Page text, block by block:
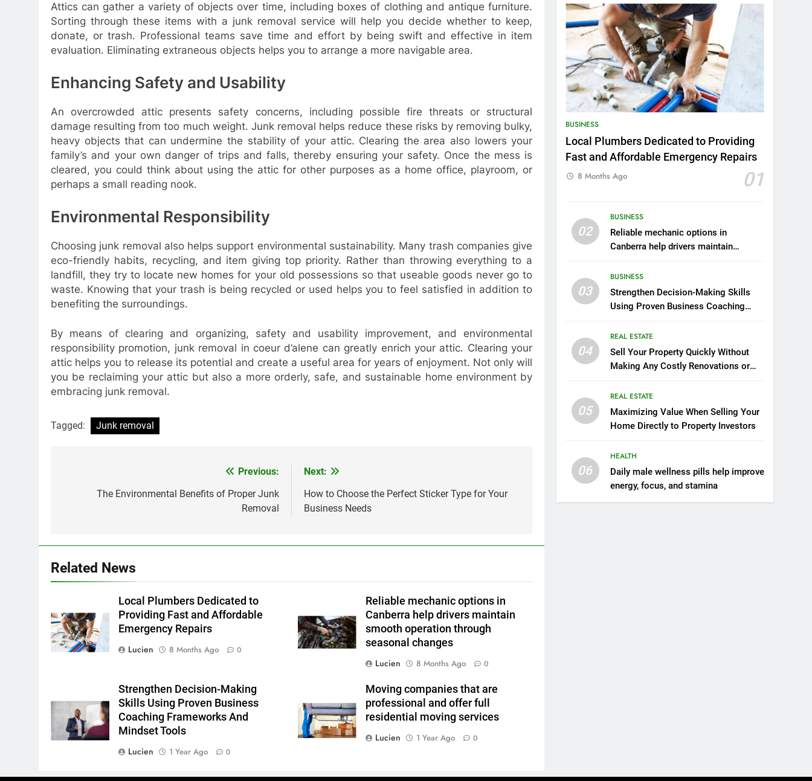
Attics can gather a variety of objects over time, including boxes of clothing and antique furniture.
Sorting through these items with a junk removal service will help you decide whether to keep,
donate, or trash. Professional teams save time and effort by being swift and effective in item
evaluation. Eliminating extraneous objects helps you to arrange a more navigable area.
Enhancing Safety and Usability
An overcrowded attic presents safety concerns, including possible fire threats or structural
damage resulting from too much weight. Junk removal helps reduce these risks by removing bulky,
heavy objects that can undermine the stability of your attic. Clearing the area also lowers your
family’s and your own danger of trips and falls, thereby ensuring your safety. Once the mess is
cleared, you could think about using the attic for other purposes as a home office, playroom, or
perhaps a small reading nook.
Environmental Responsibility
Choosing junk removal also helps support environmental sustainability. Many trash companies give
eco-friendly habits, recycling, and item giving top priority. Rather than throwing everything to a
landfill, they try to locate new homes for your old possessions so that useable goods never go to
waste. Knowing that your trash is being recycled or used helps you to feel satisfied in addition to
benefiting the surroundings.
By means of clearing and organizing, safety and usability improvement, and environmental
responsibility promotion, junk removal in coeur d’alene can greatly enrich your attic. Clearing your
attic helps you to release its potential and create a useful area for years of enjoyment. Not only will
you be reclaiming your attic but also a more orderly, safe, and sustainable home environment by
embracing junk removal.
Tagged: Junk removal
navigation
Previous:
The Environmental Benefits of Proper Junk
Removal
Next:
How to Choose the Perfect Sticker Type for Your
Business Needs
Related News
Local Plumbers Dedicated to
Providing Fast and Affordable
Emergency Repairs
Lucien
8 Months Ago 0
Reliable mechanic options in
Canberra help drivers maintain
smooth operation through
seasonal changes
Lucien
8 Months Ago 0
Strengthen Decision-Making
Skills Using Proven Business
Coaching Frameworks And
Mindset Tools
Lucien
1 Year Ago 0
Moving companies that are
professional and offer full
residential moving services
Lucien
1 Year Ago 0
BUSINESS
Local Plumbers Dedicated to Providing
Fast and Affordable Emergency Repairs
01
8 Months Ago
02
BUSINESS
Reliable mechanic options in
Canberra help drivers maintain
changes
03
BUSINESS
Strengthen Decision-Making Skills
Using Proven Business Coaching
04
REAL ESTATE
Sell Your Property Quickly Without
Making Any Costly Renovations or
05
REAL ESTATE
Maximizing Value When Selling Your
Home Directly to Property Investors
06
HEALTH
Daily male wellness pills help improve
energy, focus, and stamina